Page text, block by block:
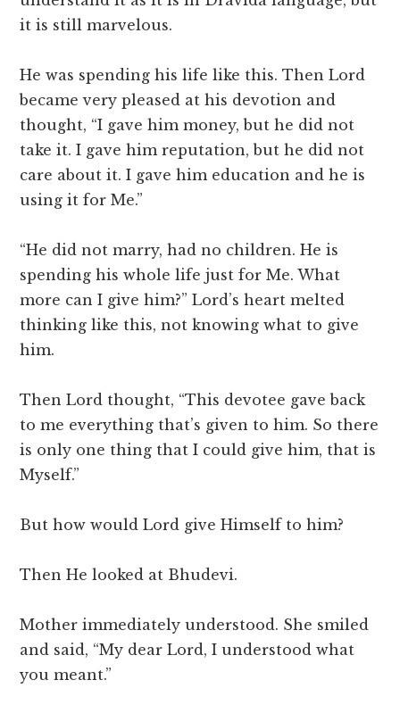
it is still marvelous.
He was spending his life like this. Then Lord
became very pleased at his devotion and
thought, “I gave him money, but he did not
take it. I gave him reputation, but he did not
care about it. I gave him education and he is
using it for Me.”
“He did not marry, had no children. He is
spending his whole life just for Me. What
more can I give him?” Lord’s heart melted
thinking like this, not knowing what to give
him.
Then Lord thought, “This devotee gave back
to me everything that’s given to him. So there
is only one thing that I could give him, that is
Myself.”
But how would Lord give Himself to him?
Then He looked at Bhudevi.
Mother immediately understood. She smiled
and said, “My dear Lord, I understood what
you meant.”